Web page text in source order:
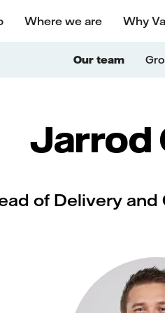
Where we are Why
Our team
Jarrod
of Delivery and